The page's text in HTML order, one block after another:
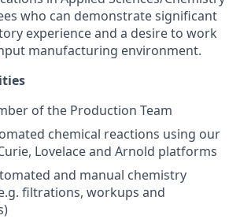
who can demonstrate significant
experience and a desire to work
manufacturing environment.
of the Production Team
chemical reactions using our
Lovelace and Arnold platforms
and manual chemistry
filtrations, workups and